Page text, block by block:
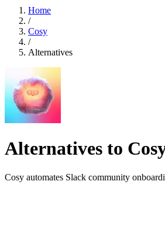
Home
/
Cosy
/
Alternatives
Alternatives to
Cosy automates Slack community